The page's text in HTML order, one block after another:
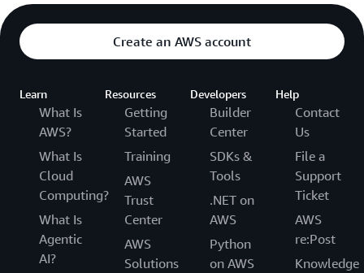
Create an AWS account
Learn
What Is
AWS?
What Is
Cloud
Computing?
What Is
Agentic
AI?
Resources
Getting
Started
Training
AWS
Trust
Center
AWS
Solutions
Developers
Builder
Center
SDKs &
Tools
.NET on
AWS
Python
on AWS
Help
Contact
Us
File a
Support
Ticket
AWS
re:Post
Knowledge